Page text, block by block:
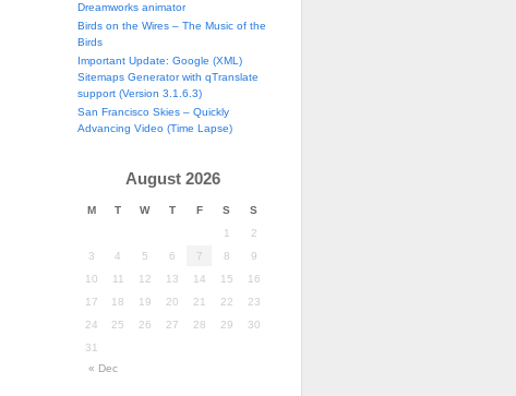
Dreamworks animator
Birds on the Wires – The Music of the
Birds
Important Update: Google (XML)
Sitemaps Generator with qTranslate
support (Version 3.1.6.3)
San Francisco Skies – Quickly
Advancing Video (Time Lapse)
August 2026
M T W T F S
S
1
2
3
4 5 6 7 8
9
10
11 12 13 14 15
16
17
18 19 20 21 22
23
24
25 26 27 28 29
30
31
« Dec